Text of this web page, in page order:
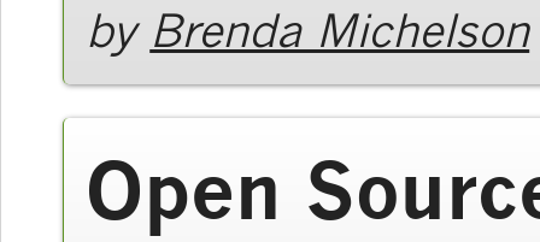
by Brenda Michelson
Open